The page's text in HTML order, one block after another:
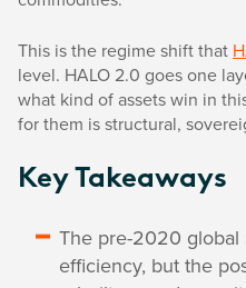
This is the regime shift that
level. HALO 2.0 goes one
what kind of assets win in
for them is structural,
Key Takeaways
The pre-2020
efficiency, but the